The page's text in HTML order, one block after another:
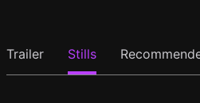
Trailer Stills